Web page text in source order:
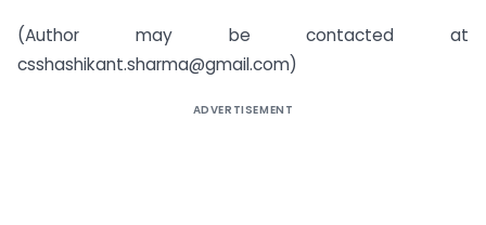
(Author may be contacted at
csshashikant.sharma@gmail.com)
ADVERTISEMENT